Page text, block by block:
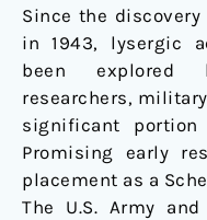
Since the
in 1943, lysergic
been explored
researchers,
significant
Promising early
placement as a
The U.S. Army
The
Past
and
Potential
of
Lysergic
Acid
Diethlyamide